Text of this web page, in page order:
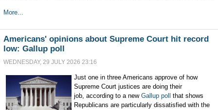
More...
Americans' opinions about Supreme Court hit record
low: Gallup poll
WEDNESDAY, 29 JULY 2026 23:16
Just one in three Americans approve of how
Supreme Court justices are doing their
job, according to a newGallup poll
that shows
Republicans are particularly dissatisfied with the